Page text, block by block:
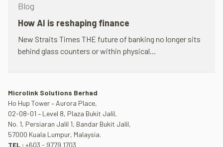
Blog
How AI is reshap­ing fin­ance
New Straits Times THE future of bank­ing no longer sits
behind glass coun­ters or within phys­ical...
Microlink Solutions Berhad
Ho Hup Tower – Aurora Place,
02-08-01 – Level 8, Plaza Bukit Jalil,
No. 1, Persiaran Jalil 1, Bandar Bukit Jalil,
57000 Kuala Lumpur, Malaysia.
TEL : +603 - 9779 1703